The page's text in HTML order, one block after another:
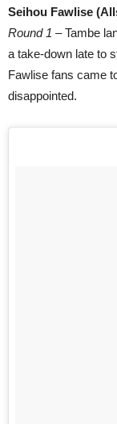
Seihou Fawlise
Round 1 – Tambe
a take-down late to
Fawlise fans came
disappointed.